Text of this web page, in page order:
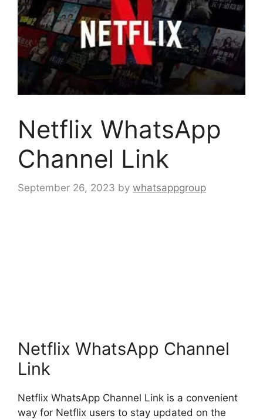
Netflix WhatsApp
Channel Link
September 26, 2023 by whatsappgroup
Netflix WhatsApp Channel
Link
Netflix WhatsApp Channel Link is a convenient
way for Netflix users to stay updated on the